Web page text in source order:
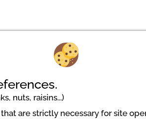
nuts, raisins...)
are strictly necessary for site